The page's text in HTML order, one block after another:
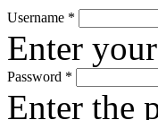
Username *
Enter
Password *
Enter the